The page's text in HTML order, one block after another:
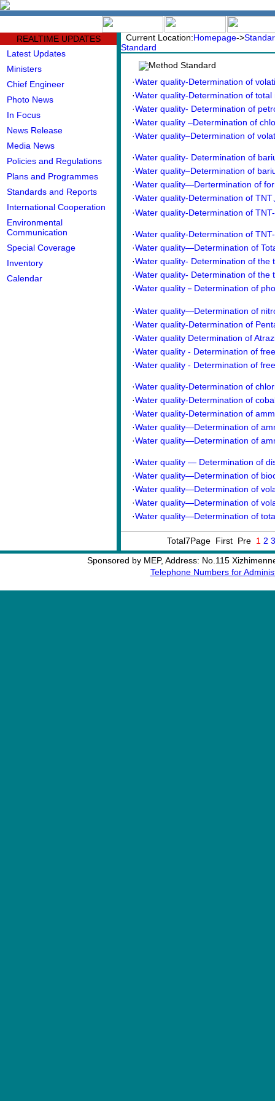
REALTIME UPDATES
Latest Updates
Ministers
Chief Engineer
Photo News
In Focus
News Release
Media News
Policies and Regulations
Plans and Programmes
Standards and Reports
International Cooperation
Environmental
Communication
Special Coverage
Inventory
Calendar
Current Location:Homepage->
Standard
Method Standard
·Water quality-Determination of
·Water quality-Determination of
·Water quality- Determination of
·Water quality –Determination of
·Water quality–Determination of
·Water quality- Determination of
·Water quality–Determination of
·Water quality—Dertermination of
·Water quality-Determination of
·Water quality-Determination of
·Water quality-Determination of
·Water quality—Determination of
·Water quality- Determination of the
·Water quality- Determination of the
·Water quality－Determination of
·Water quality—Determination of
·Water quality-Determination of
·Water quality Determination of
·Water quality - Determination of
·Water quality - Determination of
·Water quality-Determination of
·Water quality-Determination of
·Water quality-Determination of
·Water quality―Determination of
·Water quality―Determination of
·Water quality — Determination of
·Water quality—Determination of
·Water quality—Determination of
·Water quality—Determination of
·Water quality—Determination of
Total7Page First Pre 1 2 3
Sponsored by MEP, Address: No.115
Telephone Numbers for